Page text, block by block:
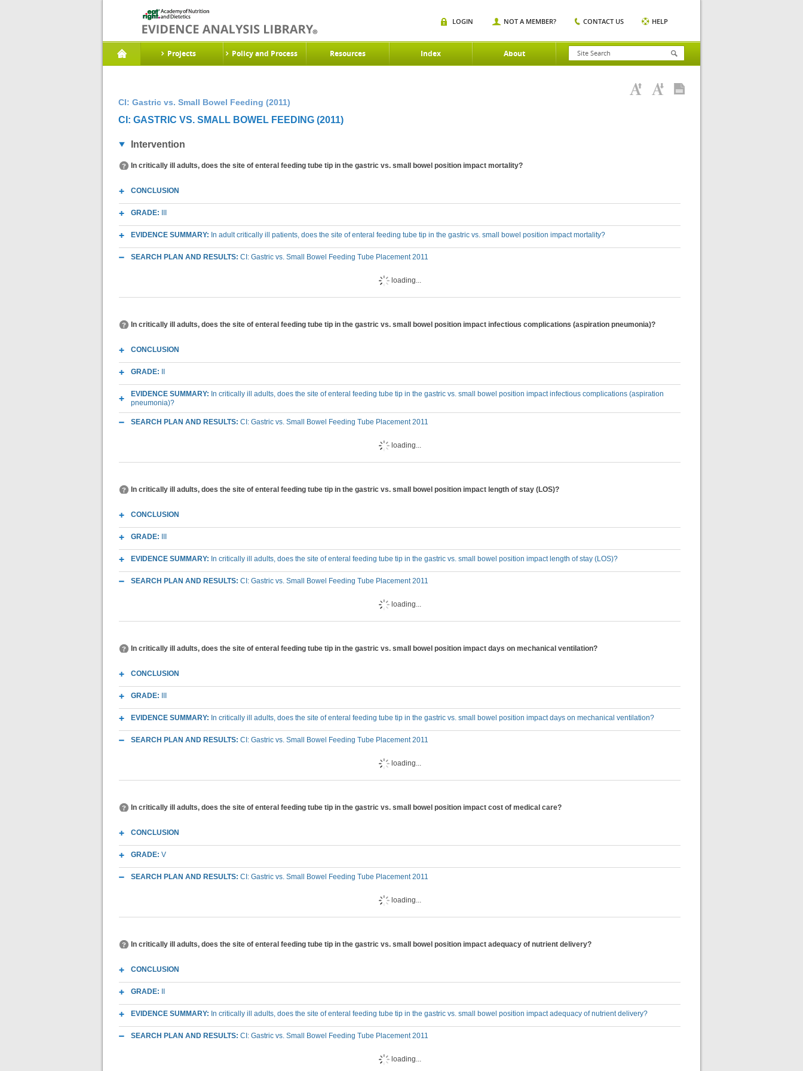
Projects Policy and Process Resources Index About
LOGIN NOT A MEMBER? CONTACT US HELP
CI: Gastric vs. Small Bowel Feeding (2011)
CI: GASTRIC VS. SMALL BOWEL FEEDING (2011)
Intervention
In critically ill adults, does the site of enteral feeding tube tip in the gastric vs. small bowel position impact mortality?
CONCLUSION
GRADE:
EVIDENCE SUMMARY: In adult critically ill patients, does the site of enteral feeding tube tip in the gastric vs. small bowel position impact mortality?
SEARCH PLAN AND RESULTS: CI: Gastric vs. Small Bowel Feeding Tube Placement 2011
loading...
In critically ill adults, does the site of enteral feeding tube tip in the gastric vs. small bowel position impact infectious complications (aspiration pneumonia)?
CONCLUSION
GRADE:
EVIDENCE SUMMARY: In critically ill adults, does the site of enteral feeding tube tip in the gastric vs. small bowel position impact infectious complications (aspiration
pneumonia)?
SEARCH PLAN AND RESULTS: CI: Gastric vs. Small Bowel Feeding Tube Placement 2011
loading...
In critically ill adults, does the site of enteral feeding tube tip in the gastric vs. small bowel position impact length of stay (LOS)?
CONCLUSION
GRADE:
EVIDENCE SUMMARY: In critically ill adults, does the site of enteral feeding tube tip in the gastric vs. small bowel position impact length of stay (LOS)?
SEARCH PLAN AND RESULTS: CI: Gastric vs. Small Bowel Feeding Tube Placement 2011
loading...
In critically ill adults, does the site of enteral feeding tube tip in the gastric vs. small bowel position impact days on mechanical ventilation?
CONCLUSION
GRADE:
EVIDENCE SUMMARY: In critically ill adults, does the site of enteral feeding tube tip in the gastric vs. small bowel position impact days on mechanical ventilation?
SEARCH PLAN AND RESULTS: CI: Gastric vs. Small Bowel Feeding Tube Placement 2011
loading...
In critically ill adults, does the site of enteral feeding tube tip in the gastric vs. small bowel position impact cost of medical care?
CONCLUSION
GRADE: V
SEARCH PLAN AND RESULTS: CI: Gastric vs. Small Bowel Feeding Tube Placement 2011
loading...
In critically ill adults, does the site of enteral feeding tube tip in the gastric vs. small bowel position impact adequacy of nutrient delivery?
CONCLUSION
GRADE:
EVIDENCE SUMMARY: In critically ill adults, does the site of enteral feeding tube tip in the gastric vs. small bowel position impact adequacy of nutrient delivery?
SEARCH PLAN AND RESULTS: CI: Gastric vs. Small Bowel Feeding Tube Placement 2011
loading...